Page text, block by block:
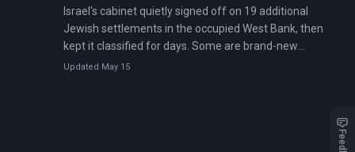
Israel's cabinet quietly signed off on 19 additional
Jewish settlements in the occupied West Bank, then
kept it classified for days. Some are brand-new
recognitions; others are outposts that were illegal even
Updated May 15